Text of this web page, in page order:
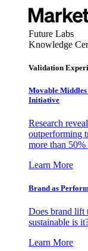
Future Labs
Knowledge
Validation
Movable
Initiative
Research
outperforming
more than
Learn More
Brand as
Does brand lift
sustainable is
Learn More